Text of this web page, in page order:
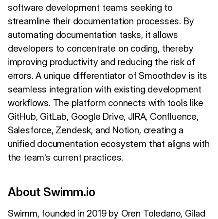
software development teams seeking to
streamline their documentation processes. By
automating documentation tasks, it allows
developers to concentrate on coding, thereby
improving productivity and reducing the risk of
errors. A unique differentiator of Smoothdev is its
seamless integration with existing development
workflows. The platform connects with tools like
GitHub, GitLab, Google Drive, JIRA, Confluence,
Salesforce, Zendesk, and Notion, creating a
unified documentation ecosystem that aligns with
the team's current practices.
About Swimm.io
Swimm, founded in 2019 by Oren Toledano, Gilad